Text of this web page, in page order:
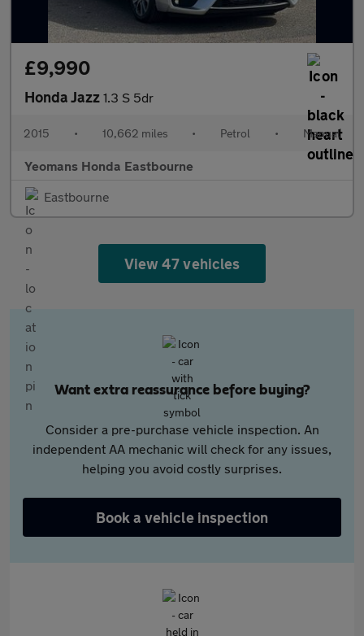
£9,990
Honda Jazz 1.3 S 5dr
2015 • 10,662 miles • Petrol • Manual
Yeomans Honda Eastbourne
Eastbourne
View 47 vehicles
Want extra reassurance before buying?
Consider a pre-purchase vehicle inspection. An
independent AA mechanic will check for any issues,
helping you avoid costly surprises.
Book a vehicle inspection